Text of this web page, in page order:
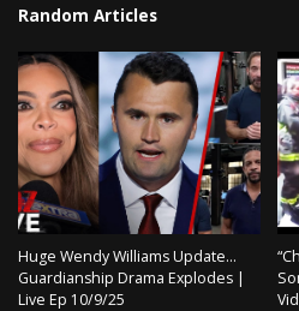
Random Articles
Huge Wendy Williams Update…
Guardianship Drama Explodes |
Live Ep 10/9/25